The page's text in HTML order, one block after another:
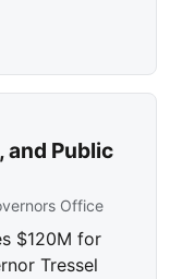
and Public
Office
$120M for
Tressel